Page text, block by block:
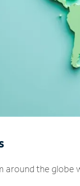
the globe